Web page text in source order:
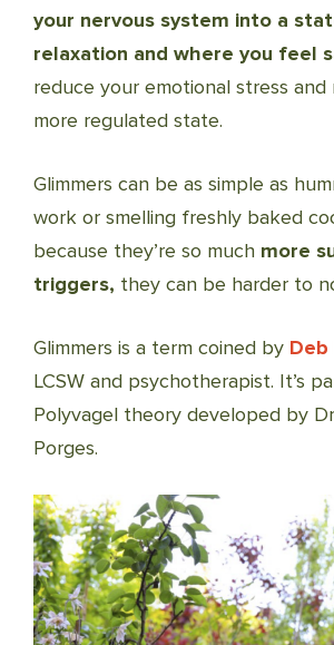
your nervous system into a
relaxation and where you feel
reduce your emotional stress
more regulated state.
Glimmers can be as simple as
work or smelling freshly baked
because they’re so much more
triggers, they can be harder to
Glimmers is a term coined by Deb
LCSW and psychotherapist. It’s
Polyvagel theory developed by
Porges.